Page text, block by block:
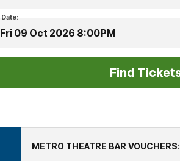
Date:
Fri 09 Oct 2026 8:00PM
METRO THEATRE BAR VOUCHERS: